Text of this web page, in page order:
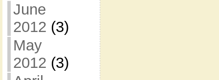
June
2012 (3)
May
2012 (3)